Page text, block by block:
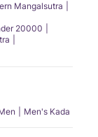
Mangalsutra
20000
Men's Kada